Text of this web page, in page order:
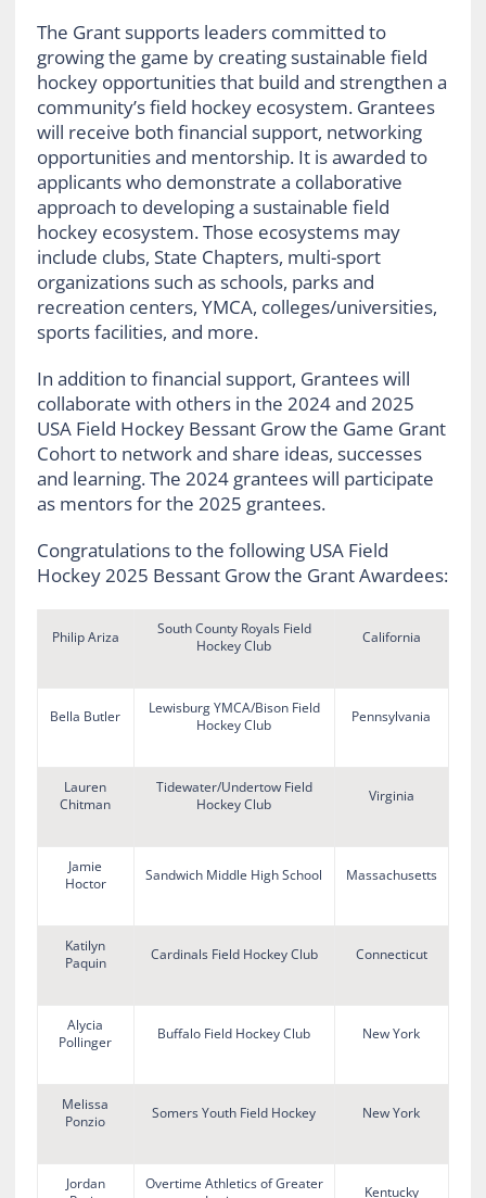
The Grant supports leaders committed to
growing the game by creating sustainable field
hockey opportunities that build and strengthen a
community’s field hockey ecosystem. Grantees
will receive both financial support, networking
opportunities and mentorship. It is awarded to
applicants who demonstrate a collaborative
approach to developing a sustainable field
hockey ecosystem. Those ecosystems may
include clubs, State Chapters, multi-sport
organizations such as schools, parks and
recreation centers, YMCA, colleges/universities,
sports facilities, and more.
In addition to financial support, Grantees will
collaborate with others in the 2024 and 2025
USA Field Hockey Bessant Grow the Game Grant
Cohort to network and share ideas, successes
and learning. The 2024 grantees will participate
as mentors for the 2025 grantees.
Congratulations to the following USA Field
Hockey 2025 Bessant Grow the Grant Awardees:
Philip Ariza
South County Royals Field
Hockey Club
California
Bella Butler
Lewisburg YMCA/Bison Field
Hockey Club
Pennsylvania
Lauren
Chitman
Tidewater/Undertow Field
Hockey Club
Virginia
Jamie
Hoctor
Sandwich Middle High School Massachusetts
Katilyn
Paquin
Cardinals Field Hockey Club Connecticut
Alycia
Pollinger
Buffalo Field Hockey Club New York
Melissa
Ponzio
Somers Youth Field Hockey New York
Jordan
Overtime Athletics of Greater
Kentucky